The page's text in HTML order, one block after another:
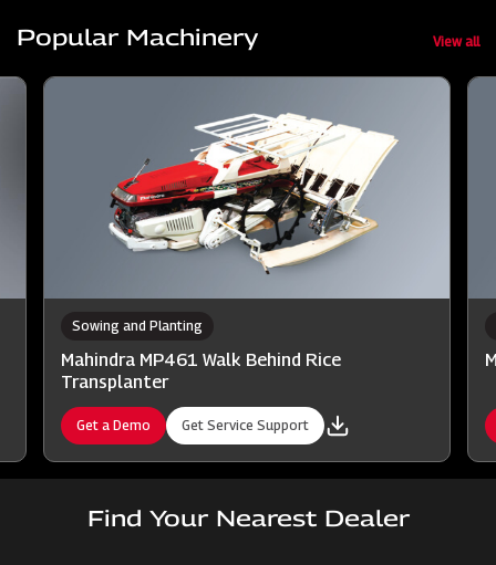
Popular Machinery View all
Sowing and Planting
Mahindra MP461 Walk Behind Rice
Transplanter
Get a Demo Get Service Support
Find Your Nearest Dealer